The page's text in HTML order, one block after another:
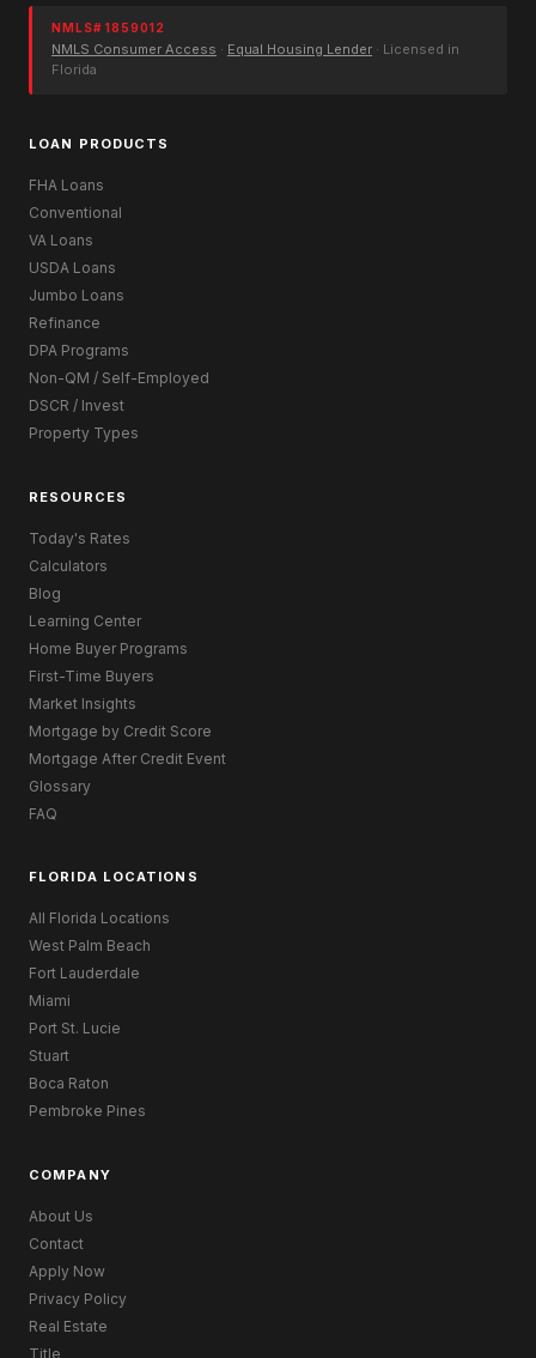
NMLS# 1859012
NMLS Consumer Access · Equal Housing Lender · Licensed in
Florida
LOAN PRODUCTS
FHA Loans
Conventional
VA Loans
USDA Loans
Jumbo Loans
Refinance
DPA Programs
Non-QM / Self-Employed
DSCR / Invest
Property Types
RESOURCES
Today's Rates
Calculators
Blog
Learning Center
Home Buyer Programs
First-Time Buyers
Market Insights
Mortgage by Credit Score
Mortgage After Credit Event
Glossary
FAQ
FLORIDA LOCATIONS
All Florida Locations
West Palm Beach
Fort Lauderdale
Miami
Port St. Lucie
Stuart
Boca Raton
Pembroke Pines
COMPANY
About Us
Contact
Apply Now
Privacy Policy
Real Estate
Title